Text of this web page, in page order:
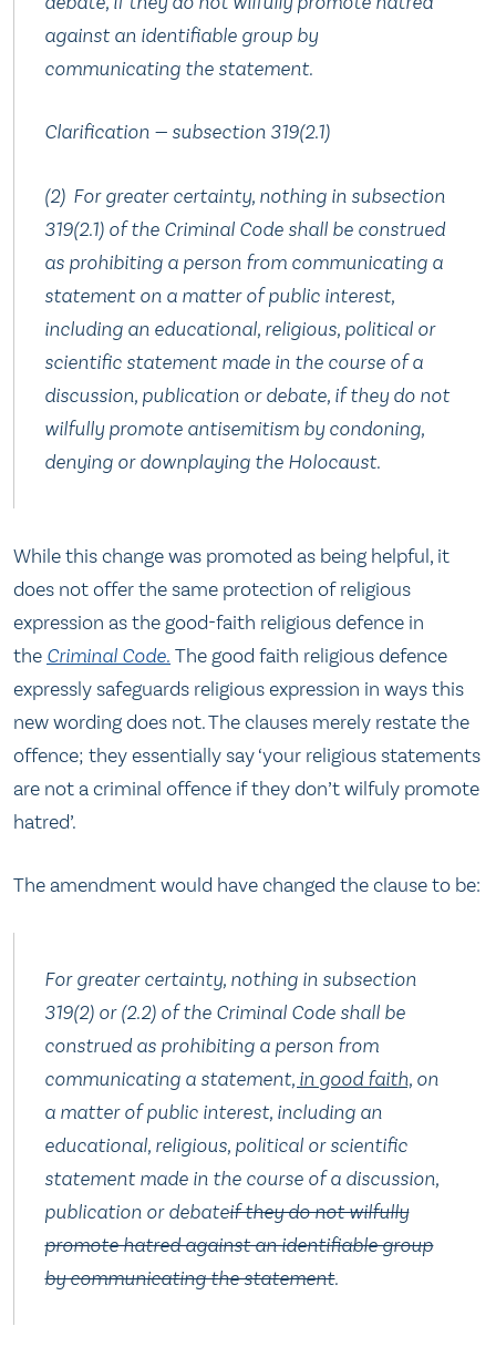
against an identifiable group by
communicating the statement.
Clarification — subsection 319(2.‍1)
(2) For greater certainty, nothing in subsection
319(2.‍1) of the Criminal Code shall be construed
as prohibiting a person from communicating a
statement on a matter of public interest,
including an educational, religious, political or
scientific statement made in the course of a
discussion, publication or debate, if they do not
wilfully promote antisemitism by condoning,
denying or downplaying the Holocaust.
While this change was promoted as being helpful, it
does not offer the same protection of religious
expression as the good-faith religious defence in
the Criminal Code. The good faith religious defence
expressly safeguards religious expression in ways this
new wording does not. The clauses merely restate the
offence; they essentially say ‘your religious statements
are not a criminal offence if they don’t wilfuly promote
hatred’.
The amendment would have changed the clause to be:
For greater certainty, nothing in subsection
319(2) or (2.‍2) of the Criminal Code shall be
construed as prohibiting a person from
communicating a statement, in good faith, on
a matter of public interest, including an
educational, religious, political or scientific
statement made in the course of a discussion,
publication or debateif they do not wilfully
promote hatred against an identifiable group
by communicating the statement.